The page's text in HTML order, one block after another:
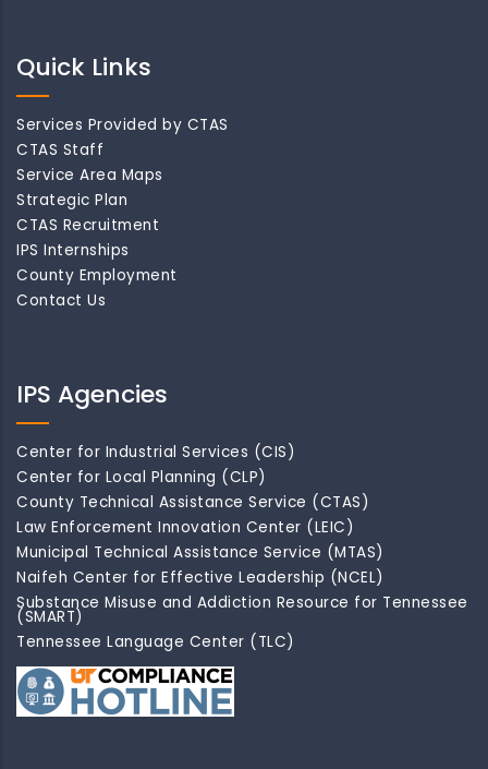
Quick Links
Services Provided by CTAS
CTAS Staff
Service Area Maps
Strategic Plan
CTAS Recruitment
IPS Internships
County Employment
Contact Us
IPS Agencies
Center for Industrial Services (CIS)
Center for Local Planning (CLP)
County Technical Assistance Service (CTAS)
Law Enforcement Innovation Center (LEIC)
Municipal Technical Assistance Service (MTAS)
Naifeh Center for Effective Leadership (NCEL)
Substance Misuse and Addiction Resource for Tennessee
(SMART)
Tennessee Language Center (TLC)